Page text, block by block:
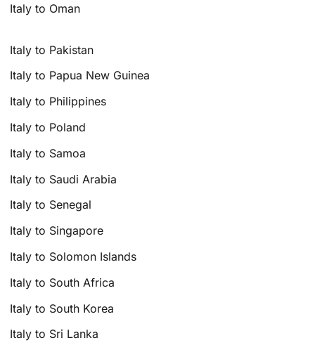
Italy to Oman
Italy to Pakistan
Italy to Papua New Guinea
Italy to Philippines
Italy to Poland
Italy to Samoa
Italy to Saudi Arabia
Italy to Senegal
Italy to Singapore
Italy to Solomon Islands
Italy to South Africa
Italy to South Korea
Italy to Sri Lanka